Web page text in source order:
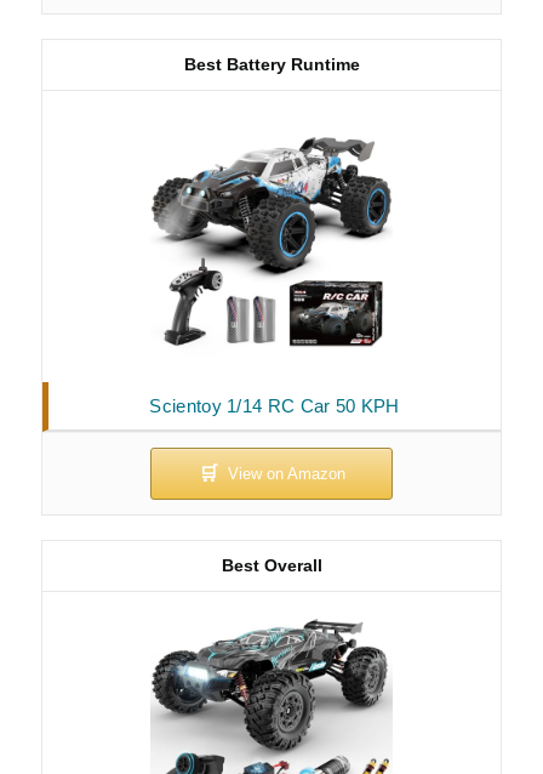
Scientoy 1/14 RC Car 50 KPH
Best Battery Runtime
Best Overall